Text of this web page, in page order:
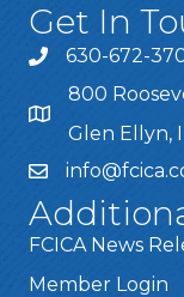
Get In
630-672-
800
Glen Ellyn,
FCICA News
Member Login